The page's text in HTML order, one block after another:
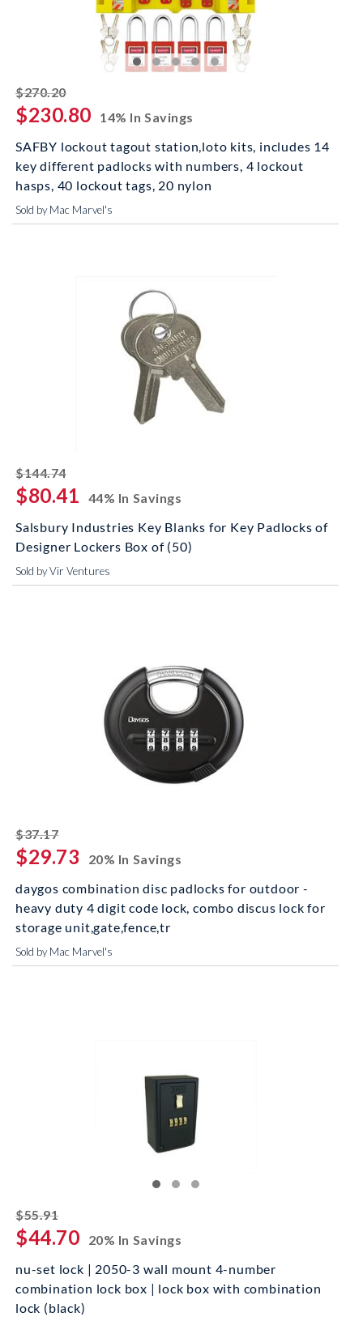
$270.20striked off
$230.80
14% In Savings
SAFBY lockout tagout station,loto kits, includes 14
key different padlocks with numbers, 4 lockout
hasps, 40 lockout tags, 20 nylon
Sold by Mac Marvel's
$144.74striked off
$80.41
44% In Savings
Salsbury Industries Key Blanks for Key Padlocks of
Designer Lockers Box of (50)
Sold by Vir Ventures
$37.17striked off
$29.73
20% In Savings
daygos combination disc padlocks for outdoor -
heavy duty 4 digit code lock, combo discus lock for
storage unit,gate,fence,tr
Sold by Mac Marvel's
$55.91striked off
$44.70
20% In Savings
nu-set lock | 2050-3 wall mount 4-number
combination lock box | lock box with combination
lock (black)